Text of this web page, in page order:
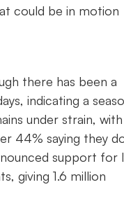
could be in motion
there has been a
indicating a
under strain, with
44% saying they
support for
giving 1.6 million